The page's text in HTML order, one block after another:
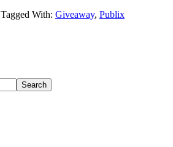
Tagged With: Giveaway, Publix